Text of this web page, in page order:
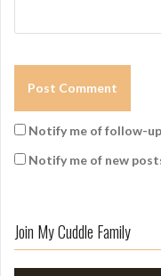
Notify me of follow-
Notify me of new
Join My Cuddle Family